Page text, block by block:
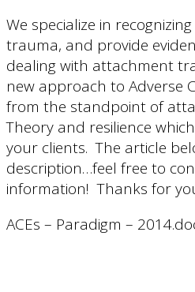
We specialize in
trauma, and provide
dealing with attachment
new approach to Adverse
from the standpoint of
Theory and resilience
your clients. The article
description…feel free to
information! Thanks for
ACEs – Paradigm –